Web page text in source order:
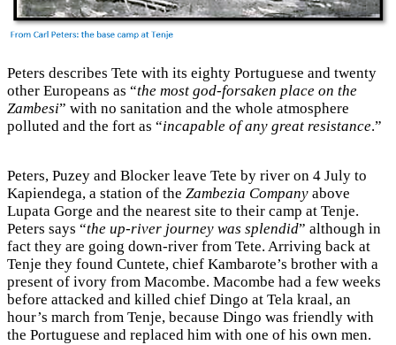
Peters describes Tete with its eighty Portuguese and twenty
other Europeans as “the most god-forsaken place on the
Zambesi” with no sanitation and the whole atmosphere
polluted and the fort as “incapable of any great resistance.”
Peters, Puzey and Blocker leave Tete by river on 4 July to
Kapiendega, a station of the Zambezia Company above
Lupata Gorge and the nearest site to their camp at Tenje.
Peters says “the up-river journey was splendid” although in
fact they are going down-river from Tete. Arriving back at
Tenje they found Cuntete, chief Kambarote’s brother with a
present of ivory from Macombe. Macombe had a few weeks
before attacked and killed chief Dingo at Tela kraal, an
hour’s march from Tenje, because Dingo was friendly with
the Portuguese and replaced him with one of his own men.